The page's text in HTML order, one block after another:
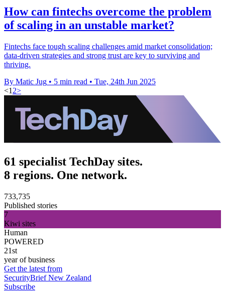
How can fintechs overcome the problem
of scaling in an unstable market?
Fintechs face tough scaling challenges amid market consolidation;
data-driven strategies and strong trust are key to surviving and
thriving.
By Matic Jug • 5 min read • Tue, 24th Jun 2025
<1 2>
61 specialist TechDay sites.
8 regions. One network.
733,735
Published stories
7
Kiwi sites
Human
POWERED
21st
year of business
Get the latest from
SecurityBrief New Zealand
Subscribe